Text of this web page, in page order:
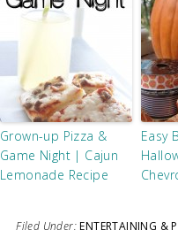
Grown-up Pizza &
Game Night | Cajun
Lemonade Recipe
Easy
Filed Under:ENTERTAINING &